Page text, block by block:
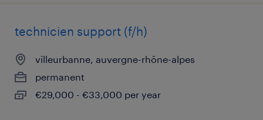
technicien support (f/h)
villeurbanne, auvergne-rhône-alpes
permanent
€29,000 - €33,000 per year